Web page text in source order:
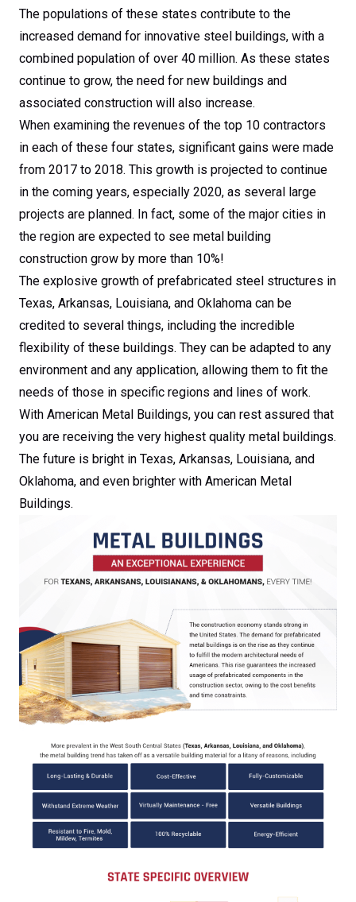
The populations of these states contribute to the
increased demand for innovative steel buildings, with a
combined population of over 40 million. As these states
continue to grow, the need for new buildings and
associated construction will also increase.
When examining the revenues of the top 10 contractors
in each of these four states, significant gains were made
from 2017 to 2018. This growth is projected to continue
in the coming years, especially 2020, as several large
projects are planned. In fact, some of the major cities in
the region are expected to see metal building
construction grow by more than 10%!
The explosive growth of prefabricated steel structures in
Texas, Arkansas, Louisiana, and Oklahoma can be
credited to several things, including the incredible
flexibility of these buildings. They can be adapted to any
environment and any application, allowing them to fit the
needs of those in specific regions and lines of work.
With American Metal Buildings, you can rest assured that
you are receiving the very highest quality metal buildings.
The future is bright in Texas, Arkansas, Louisiana, and
Oklahoma, and even brighter with American Metal
Buildings.